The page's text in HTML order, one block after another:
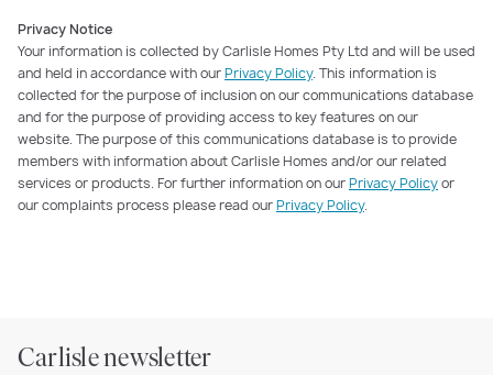
Privacy Notice
Your information is collected by Carlisle Homes Pty Ltd and will be used
and held in accordance with ourPrivacy Policy. This information is
collected for the purpose of inclusion on our communications database
and for the purpose of providing access to key features on our
website. The purpose of this communications database is to provide
members with information about Carlisle Homes and/or our related
services or products. For further information on ourPrivacy Policyor
our complaints process please read ourPrivacy Policy.
Carlisle newsletter